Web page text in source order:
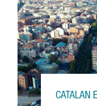
CATALAN